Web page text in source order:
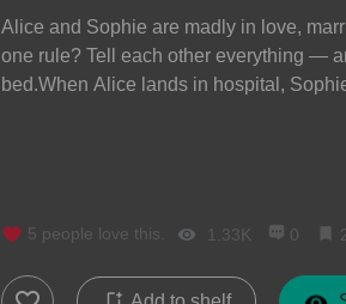
Alice and Sophie are madly in love,
one rule? Tell each other everything —
bed.When Alice lands in hospital,
5 people love this. 1.33K 0